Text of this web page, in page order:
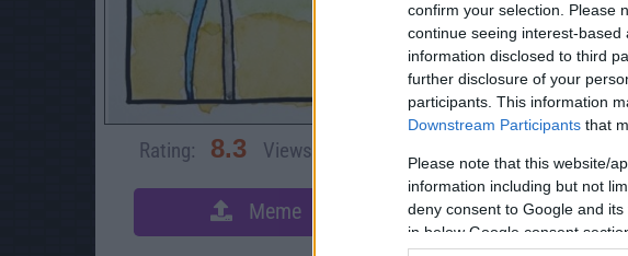
confirm your selection. Please
continue seeing interest-
information disclosed to third
further disclosure of your
participants. This information
Downstream Participants that
Please note that this website/
information including but not
deny consent to Google and
in below Google consent
Rating: 8.3 Views:
Meme Share : FACEBOOK